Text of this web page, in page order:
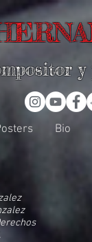
Bio